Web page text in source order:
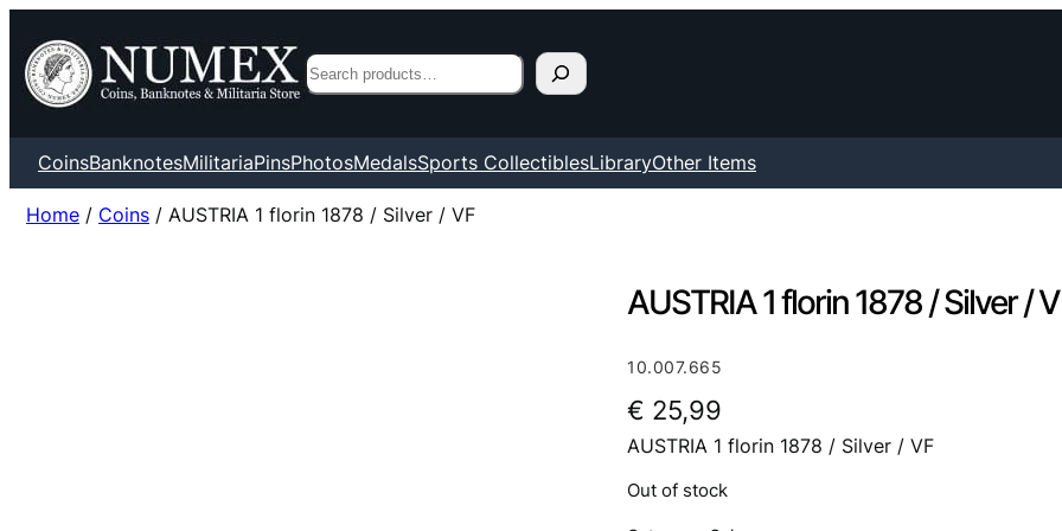
Search
CoinsBanknotesMilitariaPinsPhotosMedalsSports CollectiblesLibraryOther Items
Home / Coins / AUSTRIA 1 florin 1878 / Silver / VF
AUSTRIA 1 florin 1878 / Silver /
10.007.665
€ 25,99
AUSTRIA 1 florin 1878 / Silver / VF
Out of stock